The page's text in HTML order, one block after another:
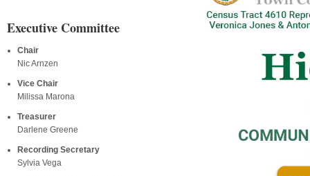
Executive Committee
Chair
Nic Arnzen
Vice Chair
Milissa Marona
Treasurer
Darlene Greene
Recording Secretary
Sylvia Vega